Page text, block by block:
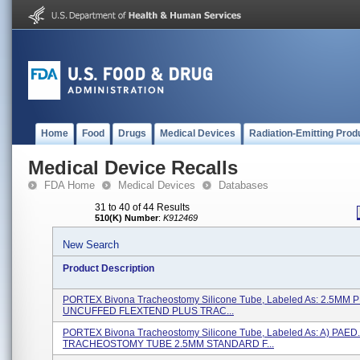
Home Food Drugs Medical Devices Radiation-Emitting
Medical Device Recalls
FDA Home Medical Devices Databases
31 to 40 of 44 Results
510(K) Number: K912469
New Search
Product Description
PORTEX Bivona Tracheostomy Silicone Tube, Labeled As: 2.5MM
UNCUFFED FLEXTEND PLUS TRAC...
PORTEX Bivona Tracheostomy Silicone Tube, Labeled As: A) PAED.
TRACHEOSTOMY TUBE 2.5MM STANDARD F...